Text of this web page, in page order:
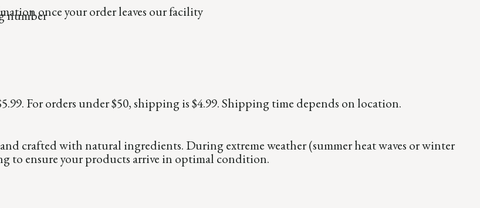
once your order leaves our facility
number
For orders under $50, shipping is $4.99. Shipping time depends on location.
crafted with natural ingredients. During extreme weather (summer heat waves or winter
to ensure your products arrive in optimal condition.